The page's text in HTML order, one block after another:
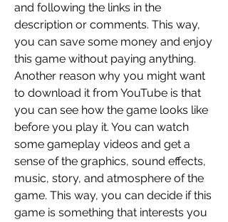
and following the links in the
description or comments. This way,
you can save some money and enjoy
this game without paying anything.
Another reason why you might want
to download it from YouTube is that
you can see how the game looks like
before you play it. You can watch
some gameplay videos and get a
sense of the graphics, sound effects,
music, story, and atmosphere of the
game. This way, you can decide if this
game is something that interests you